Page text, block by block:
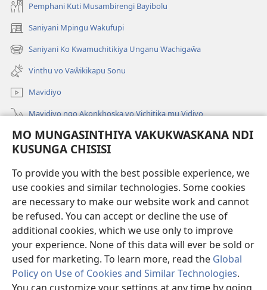
MO MUNGASINTHIYA VAKUKWASKANA NDI
KUSUNGA CHISISI
To provide you with the best possible experience, we
use cookies and similar technologies. Some cookies
are necessary to make our website work and cannot
be refused. You can accept or decline the use of
additional cookies, which we use only to improve
your experience. None of this data will ever be sold or
used for marketing. To learn more, read the Global
Policy on Use of Cookies and Similar Technologies.
Pemphani Kuti Musambirengi Bayibolu
Saniyani Mpingu Wakufupi
(Lajula
Peji
Linyaki)
Saniyani Ko Kwamuchitikiya Unganu Wachigaŵa
(Lajula
Peji
Linyaki)
Vinthu vo Vaŵikikapu Sonu
Mavidiyo
Mavidiyo ngo Akonkhoska vo Vichitika mu Vidiyo
Fufuzani
(Lajula
Linyaki)LAYIBULARE YA PA INTANETI
(Lajula
Peji
Linyaki)JW Hub ®
(Lajula
Peji
Linyaki)
Copyright© 2026 Watch Tower Bible and Tract Society of Pennsylvania.